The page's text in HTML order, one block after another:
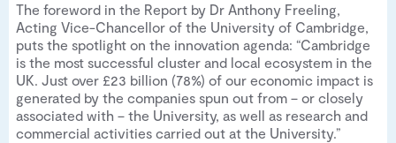
The foreword in the Report by Dr Anthony Freeling,
Acting Vice-Chancellor of the University of Cambridge,
puts the spotlight on the innovation agenda: “Cambridge
is the most successful cluster and local ecosystem in the
UK. Just over £23 billion (78%) of our economic impact is
generated by the companies spun out from – or closely
associated with – the University, as well as research and
commercial activities carried out at the University.”